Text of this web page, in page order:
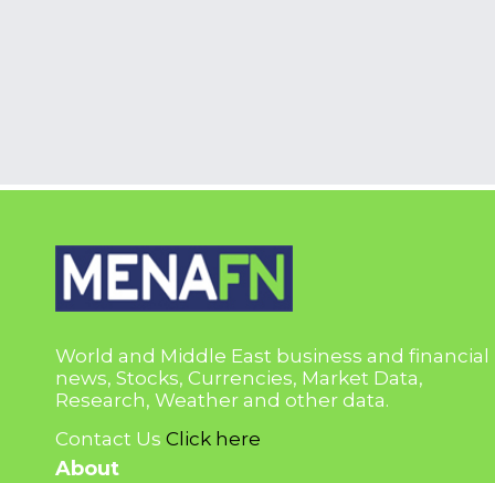
World and Middle East business and financial
news, Stocks, Currencies, Market Data,
Research, Weather and other data.
Contact Us Click here
About